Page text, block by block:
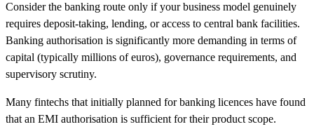
Consider the banking route only if your business model genuinely
requires deposit-taking, lending, or access to central bank facilities.
Banking authorisation is significantly more demanding in terms of
capital (typically millions of euros), governance requirements, and
supervisory scrutiny.
Many fintechs that initially planned for banking licences have found
that an EMI authorisation is sufficient for their product scope.